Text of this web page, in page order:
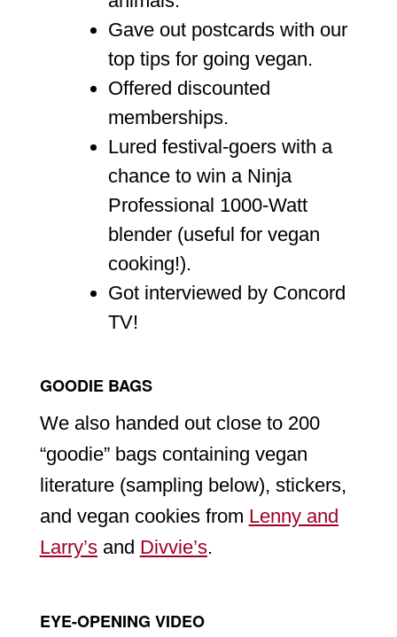
Gave out postcards with our
top tips for going vegan.
Offered discounted
memberships.
Lured festival-goers with a
chance to win a Ninja
Professional 1000-Watt
blender (useful for vegan
cooking!).
Got interviewed by Concord
TV!
GOODIE BAGS
We also handed out close to 200
“goodie” bags containing vegan
literature (sampling below), stickers,
and vegan cookies from Lenny and
Larry’sand Divvie’s.
EYE-OPENING VIDEO